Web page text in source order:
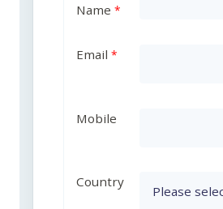
Name
Email
Mobile
Country